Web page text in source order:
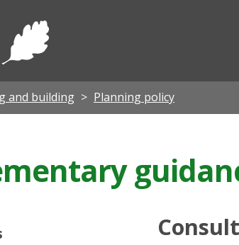
Midlothian
and building Planning policy